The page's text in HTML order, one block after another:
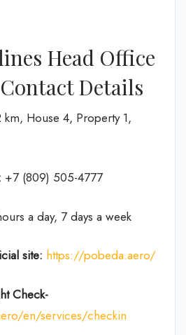
Head Office
Details
km, House 4, Property 1,
+7 (809) 505-4777
a day, 7 days a week
site: https://pobeda.aero/
Check-
en/services/checkin